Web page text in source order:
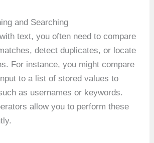
and Searching
text, you often need to compare
detect duplicates, or locate
For instance, you might compare
to a list of stored values to
as usernames or keywords.
allow you to perform these